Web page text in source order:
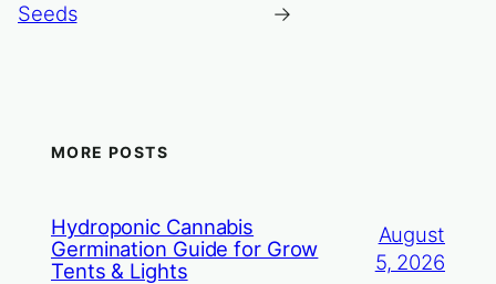
Seeds
→
MORE POSTS
Hydroponic Cannabis
Germination Guide for Grow
Tents & Lights
August
5, 2026